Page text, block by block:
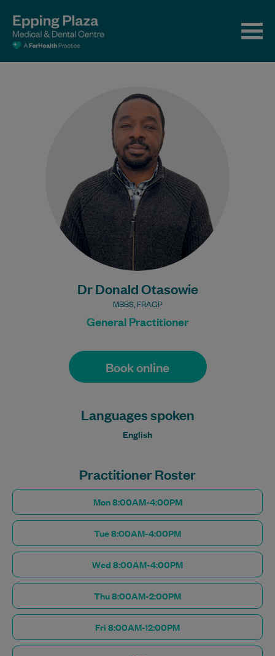
Dr Donald Otasowie
MBBS, FRAGP
General Practitioner
Book online
Languages spoken
English
Practitioner Roster
Mon 8:00AM-4:00PM
Tue 8:00AM-4:00PM
Wed 8:00AM-4:00PM
Thu 8:00AM-2:00PM
Fri 8:00AM-12:00PM